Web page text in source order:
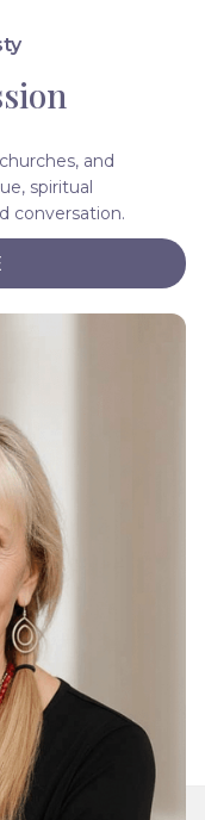
and
spiritual
conversation.